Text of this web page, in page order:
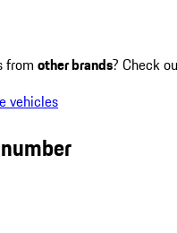
from other brands? Check
vehicles